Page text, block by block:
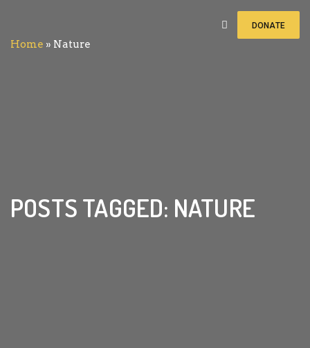
DONATE
POSTS TAGGED: NATURE
Home » Nature